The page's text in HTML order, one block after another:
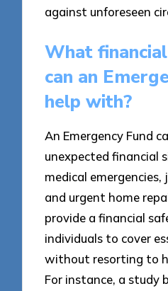
against unforeseen
What
can an
help with?
An Emergency Fund
unexpected financial
medical emergencies,
and urgent home
provide a financial
individuals to cover
without resorting to
For instance, a study